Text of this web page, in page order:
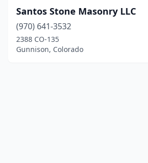
Santos Stone Masonry LLC
(970) 641-3532
2388 CO-135
Gunnison, Colorado